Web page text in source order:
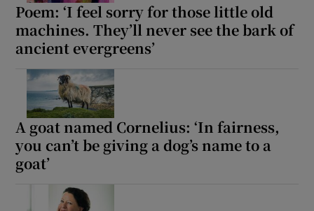
Poem: ‘I feel sorry for those little old
machines. They’ll never see the bark of
ancient evergreens’
A goat named Cornelius: ‘In fairness,
you can’t be giving a dog’s name to a
goat’